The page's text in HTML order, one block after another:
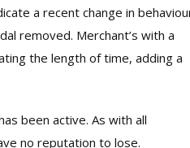
a recent change in
removed. Merchant’s with a
the length of time, adding a
been active. As with all
no reputation to lose.